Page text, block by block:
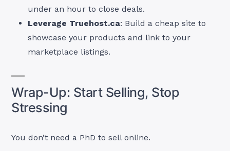
under an hour to close deals.
Leverage Truehost.ca: Build a cheap site to
showcase your products and link to your
marketplace listings.
Wrap-Up: Start Selling, Stop
Stressing
You don’t need a PhD to sell online.